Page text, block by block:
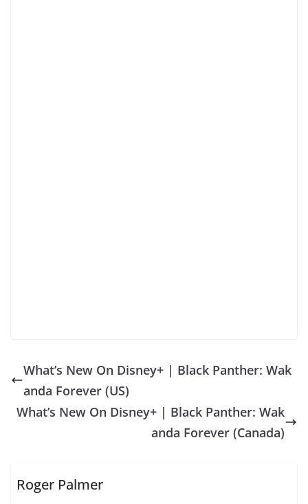
What’s New On Disney+ | Black Panther: Wak
anda Forever (US)
What’s New On Disney+ | Black Panther: Wak
anda Forever (Canada)
Roger Palmer